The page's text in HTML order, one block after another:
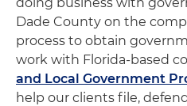
Dade County on the
process to obtain
work with Florida-based
and Local Government
help our clients file,